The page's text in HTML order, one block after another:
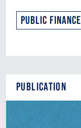
Public Finance
Publication